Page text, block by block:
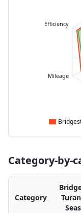
Mileage
Efficiency
Category-by-
Category